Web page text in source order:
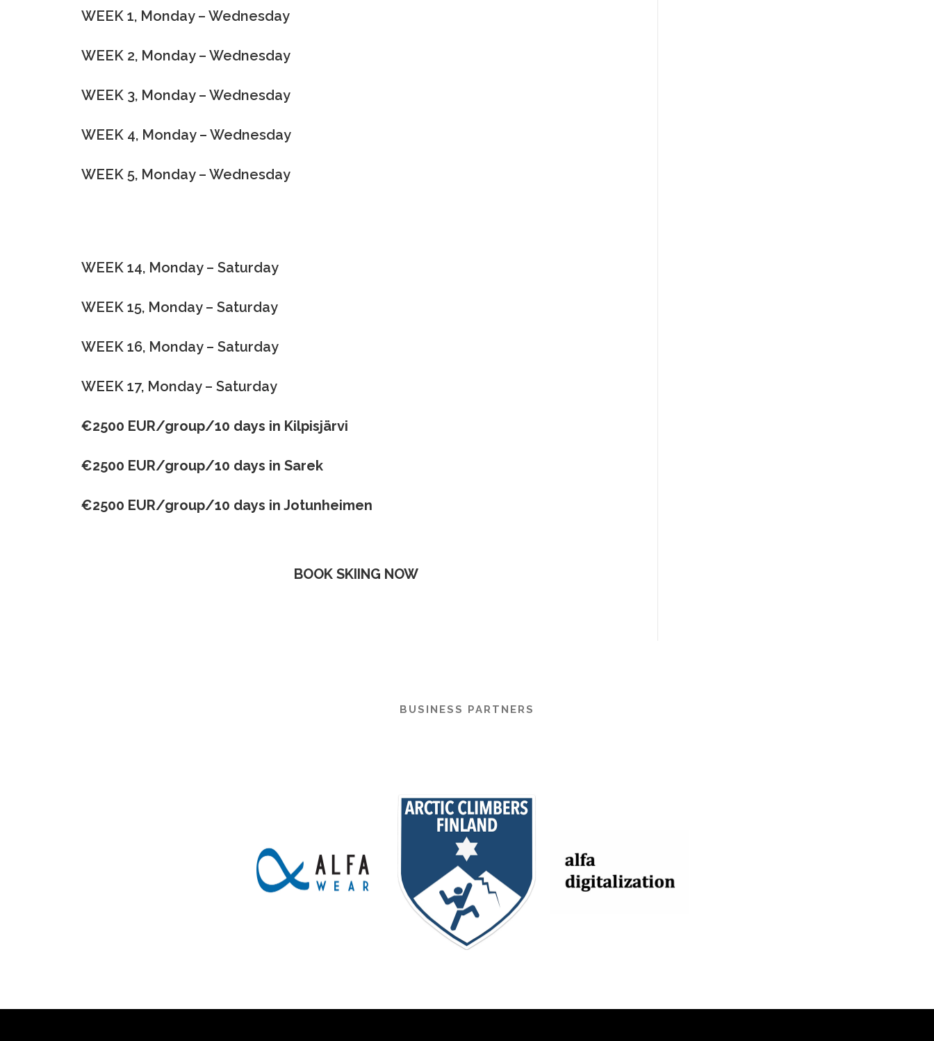
WEEK 1, Monday – Wednesday
WEEK 2, Monday – Wednesday
WEEK 3, Monday – Wednesday
WEEK 4, Monday – Wednesday
WEEK 5, Monday – Wednesday
WEEK 14, Monday – Saturday
WEEK 15, Monday – Saturday
WEEK 16, Monday – Saturday
WEEK 17, Monday – Saturday
€2500 EUR/group/10 days in Kilpisjärvi
€2500 EUR/group/10 days in Sarek
€2500 EUR/group/10 days in Jotunheimen
BOOK SKIING NOW
BUSINESS PARTNERS